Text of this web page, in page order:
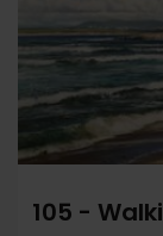
105 -